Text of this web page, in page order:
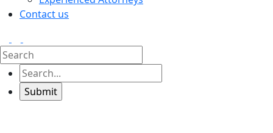
Contact us